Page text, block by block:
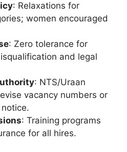
: Relaxations for
women encouraged
: Zero tolerance for
and legal
: NTS/Uraan
vacancy numbers or
: Training programs
for all hires.